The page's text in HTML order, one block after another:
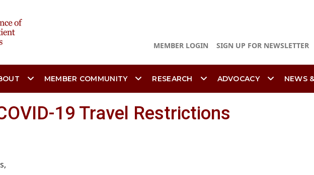
MEMBER LOGIN SIGN UP FOR NEWSLETTER
MEMBER COMMUNITY RESEARCH ADVOCACY NEWS
19 Travel Restrictions